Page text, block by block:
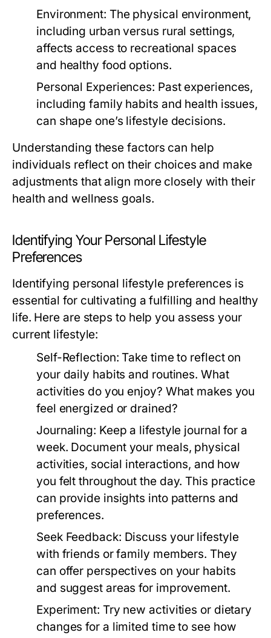
Environment: The physical environment,
including urban versus rural settings,
affects access to recreational spaces
and healthy food options.
Personal Experiences: Past experiences,
including family habits and health issues,
can shape one’s lifestyle decisions.
Understanding these factors can help
individuals reflect on their choices and make
adjustments that align more closely with their
health and wellness goals.
Identifying Your Personal Lifestyle
Preferences
Identifying personal lifestyle preferences is
essential for cultivating a fulfilling and healthy
life. Here are steps to help you assess your
current lifestyle:
Self-Reflection: Take time to reflect on
your daily habits and routines. What
activities do you enjoy? What makes you
feel energized or drained?
Journaling: Keep a lifestyle journal for a
week. Document your meals, physical
activities, social interactions, and how
you felt throughout the day. This practice
can provide insights into patterns and
preferences.
Seek Feedback: Discuss your lifestyle
with friends or family members. They
can offer perspectives on your habits
and suggest areas for improvement.
Experiment: Try new activities or dietary
changes for a limited time to see how